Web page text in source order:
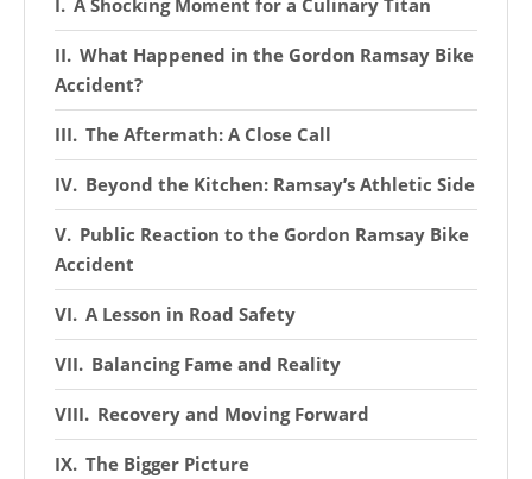
What Happened in the Gordon Ramsay Bike
Accident?
The Aftermath: A Close Call
Beyond the Kitchen: Ramsay’s Athletic Side
Public Reaction to the Gordon Ramsay Bike
Accident
A Lesson in Road Safety
Balancing Fame and Reality
Recovery and Moving Forward
The Bigger Picture